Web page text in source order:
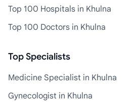
Top 100 Hospitals in Khulna
Top 100 Doctors in Khulna
Top Specialists
Medicine Specialist in Khulna
Gynecologist in Khulna